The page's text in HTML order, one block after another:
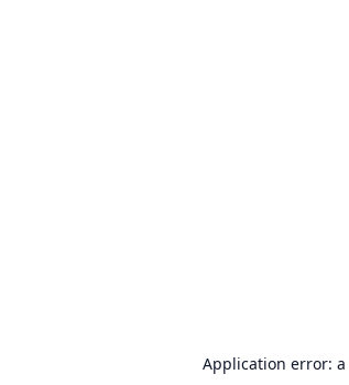
Application error: a